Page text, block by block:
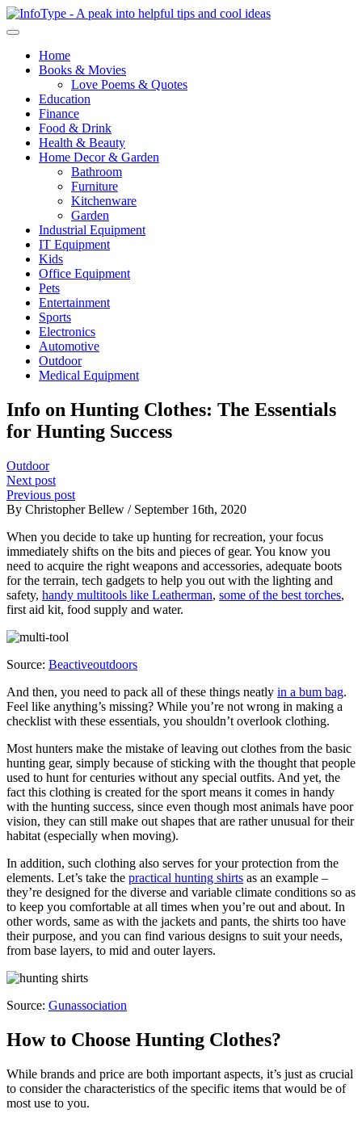
Home
Books & Movies
Love Poems & Quotes
Education
Finance
Food & Drink
Health & Beauty
Home Decor & Garden
Bathroom
Furniture
Kitchenware
Garden
Industrial Equipment
IT Equipment
Kids
Office Equipment
Pets
Entertainment
Sports
Electronics
Automotive
Outdoor
Medical Equipment
Info on Hunting Clothes: The Essentials
for Hunting Success
Outdoor
Next post
Previous post
By Christopher Bellew / September 16th, 2020
When you decide to take up hunting for recreation, your focus
immediately shifts on the bits and pieces of gear. You know you
need to acquire the right weapons and accessories, adequate boots
for the terrain, tech gadgets to help you out with the lighting and
safety, handy multitools like Leatherman, some of the best torches,
first aid kit, food supply and water.
Source: Beactiveoutdoors
And then, you need to pack all of these things neatly in a bum bag.
Feel like anything’s missing? While you’re not wrong in making a
checklist with these essentials, you shouldn’t overlook clothing.
Most hunters make the mistake of leaving out clothes from the basic
hunting gear, simply because of sticking with the thought that people
used to hunt for centuries without any special outfits. And yet, the
fact this clothing is created for the sport means it comes in handy
with the hunting success, since even though most animals have poor
vision, they can still make out shapes that are rather unusual for their
habitat (especially when moving).
In addition, such clothing also serves for your protection from the
elements. Let’s take the practical hunting shirts as an example –
they’re designed for the diverse and variable climate conditions so as
to keep you comfortable at all times when you’re out and about. In
other words, same as with the jackets and pants, the shirts too have
their purpose, and you can find various designs to suit your needs,
from base layers, to mid and outer layers.
Source: Gunassociation
How to Choose Hunting Clothes?
While brands and price are both important aspects, it’s just as crucial
to consider the characteristics of the specific items that would be of
most use to you.